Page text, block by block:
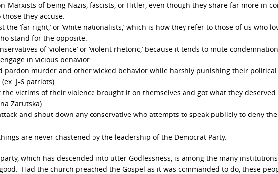
Marxists of being Nazis, fascists, or Hitler, even though they share far more in
they accuse.
the ‘far right,’ or ‘white nationalists,’ which is how they refer to those of us who
stand for the opposite.
of ‘violence’ or ‘violent rhetoric,’ because it tends to mute
in vicious behavior.
pardon murder and other wicked behavior while harshly punishing their
J-6 patriots).
the victims of their violence brought it on themselves and got what they deserved
Zarutska).
and shout down any conservative who attempts to speak publicly to deny
are never chastened by the leadership of the Democrat Party.
which has descended into utter Godlessness, is among the many
Had the church preached the Gospel as it was commanded to do, these